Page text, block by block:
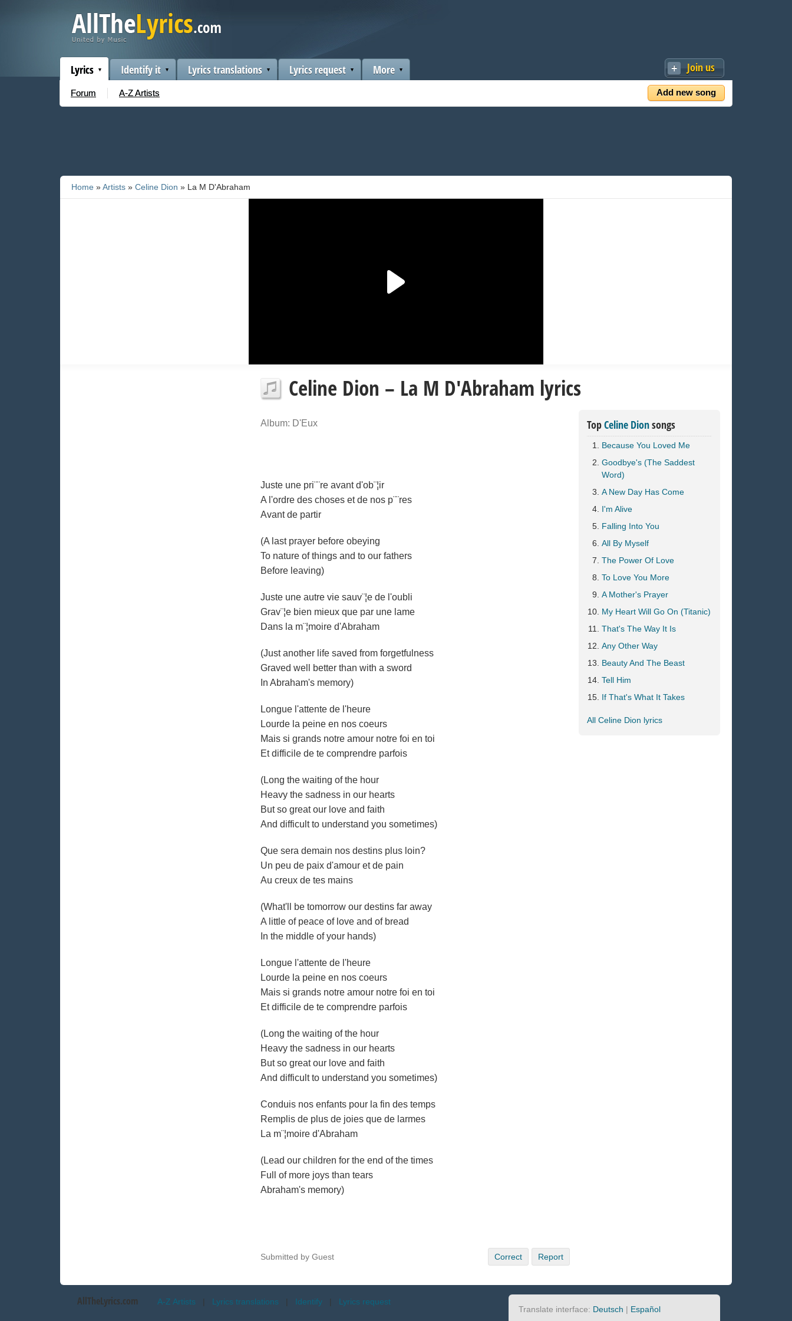
Join us
Add new song
Lyrics
Forum A-Z Artists
Identify it Lyrics translations Lyrics request More
Home »Artists » Celine Dion » La M D'Abraham
Celine Dion – La M D'Abraham lyrics
Album: D'Eux
Juste une pri¨¨re avant d'ob¨¦ir
A l'ordre des choses et de nos p¨¨res
Avant de partir
(A last prayer before obeying
To nature of things and to our fathers
Before leaving)
Juste une autre vie sauv¨¦e de l'oubli
Grav¨¦e bien mieux que par une lame
Dans la m¨¦moire d'Abraham
(Just another life saved from forgetfulness
Graved well better than with a sword
In Abraham's memory)
Longue l'attente de l'heure
Lourde la peine en nos coeurs
Mais si grands notre amour notre foi en toi
Et difficile de te comprendre parfois
(Long the waiting of the hour
Heavy the sadness in our hearts
But so great our love and faith
And difficult to understand you sometimes)
Que sera demain nos destins plus loin?
Un peu de paix d'amour et de pain
Au creux de tes mains
(What'll be tomorrow our destins far away
A little of peace of love and of bread
In the middle of your hands)
Longue l'attente de l'heure
Lourde la peine en nos coeurs
Mais si grands notre amour notre foi en toi
Et difficile de te comprendre parfois
(Long the waiting of the hour
Heavy the sadness in our hearts
But so great our love and faith
And difficult to understand you sometimes)
Conduis nos enfants pour la fin des temps
Remplis de plus de joies que de larmes
La m¨¦moire d'Abraham
(Lead our children for the end of the times
Full of more joys than tears
Abraham's memory)
Submitted by Guest Correct Report
TopCeline Dionsongs
Because You Loved Me
Goodbye's (The Saddest
Word)
A New Day Has Come
I'm Alive
Falling Into You
All By Myself
The Power Of Love
To Love You More
A Mother's Prayer
My Heart Will Go On (Titanic)
That's The Way It Is
Any Other Way
Beauty And The Beast
Tell Him
If That's What It Takes
All Celine Dion lyrics
AllTheLyrics.com A-Z Artists | Lyrics translations | Identify | Lyrics request
Translate interface: Deutsch | Español